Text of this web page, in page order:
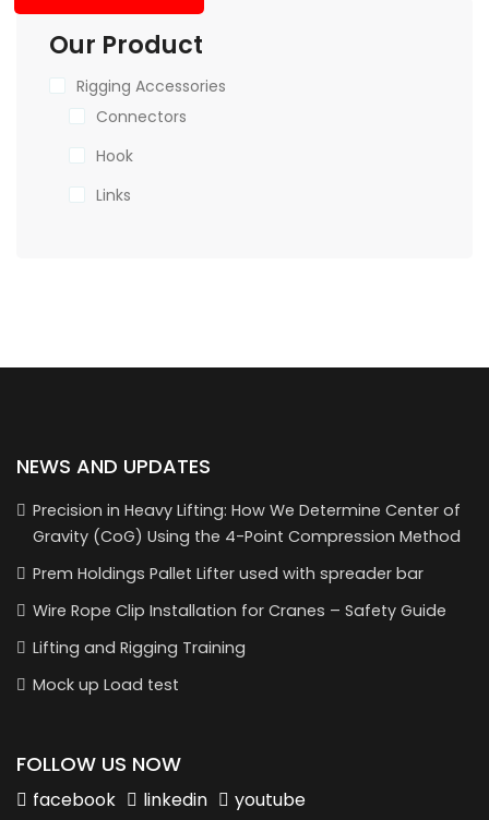
Our Product
Rigging Accessories
Connectors
Hook
Links
NEWS AND UPDATES
Precision in Heavy Lifting: How We Determine Center of
Gravity (CoG) Using the 4-Point Compression Method
Prem Holdings Pallet Lifter used with spreader bar
Wire Rope Clip Installation for Cranes – Safety Guide
Lifting and Rigging Training
Mock up Load test
FOLLOW US NOW
facebook linkedin youtube